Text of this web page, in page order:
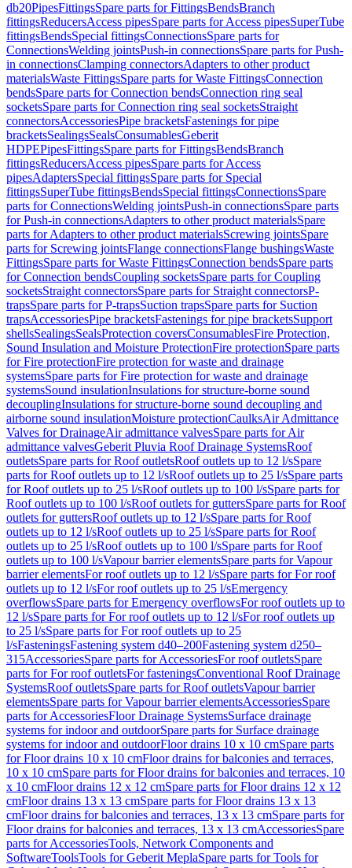
db20PipesFittingsSpare parts for FittingsBendsBranch
fittingsReducersAccess pipesSpare parts for Access pipesSuperTube
fittingsBendsSpecial fittingsConnectionsSpare parts for
ConnectionsWelding jointsPush-in connectionsSpare parts for Push-
in connectionsClamping connectorsAdapters to other product
materialsWaste FittingsSpare parts for Waste FittingsConnection
bendsSpare parts for Connection bendsConnection ring seal
socketsSpare parts for Connection ring seal socketsStraight
connectorsAccessoriesPipe bracketsFastenings for pipe
bracketsSealingsSealsConsumablesGeberit
HDPEPipesFittingsSpare parts for FittingsBendsBranch
fittingsReducersAccess pipesSpare parts for Access
pipesAdaptersSpecial fittingsSpare parts for Special
fittingsSuperTube fittingsBendsSpecial fittingsConnectionsSpare
parts for ConnectionsWelding jointsPush-in connectionsSpare parts
for Push-in connectionsAdapters to other product materialsSpare
parts for Adapters to other product materialsScrewing jointsSpare
parts for Screwing jointsFlange connectionsFlange bushingsWaste
FittingsSpare parts for Waste FittingsConnection bendsSpare parts
for Connection bendsCoupling socketsSpare parts for Coupling
socketsStraight connectorsSpare parts for Straight connectorsP-
trapsSpare parts for P-trapsSuction trapsSpare parts for Suction
trapsAccessoriesPipe bracketsFastenings for pipe bracketsSupport
shellsSealingsSealsProtection coversConsumablesFire Protection,
Sound Insulation and Moisture ProtectionFire protectionSpare parts
for Fire protectionFire protection for waste and drainage
systemsSpare parts for Fire protection for waste and drainage
systemsSound insulationInsulations for structure-borne sound
decouplingInsulations for structure-borne sound decoupling and
airborne sound insulationMoisture protectionCaulksAir Admittance
Valves for DrainageAir admittance valvesSpare parts for Air
admittance valvesGeberit Pluvia Roof Drainage SystemsRoof
outletsSpare parts for Roof outletsRoof outlets up to 12 l/sSpare
parts for Roof outlets up to 12 l/sRoof outlets up to 25 l/sSpare parts
for Roof outlets up to 25 l/sRoof outlets up to 100 l/sSpare parts for
Roof outlets up to 100 l/sRoof outlets for guttersSpare parts for Roof
outlets for guttersRoof outlets up to 12 l/sSpare parts for Roof
outlets up to 12 l/sRoof outlets up to 25 l/sSpare parts for Roof
outlets up to 25 l/sRoof outlets up to 100 l/sSpare parts for Roof
outlets up to 100 l/sVapour barrier elementsSpare parts for Vapour
barrier elementsFor roof outlets up to 12 l/sSpare parts for For roof
outlets up to 12 l/sFor roof outlets up to 25 l/sEmergency
overflowsSpare parts for Emergency overflowsFor roof outlets up to
12 l/sSpare parts for For roof outlets up to 12 l/sFor roof outlets up
to 25 l/sSpare parts for For roof outlets up to 25
l/sFasteningsFastening system d40–200Fastening system d250–
315AccessoriesSpare parts for AccessoriesFor roof outletsSpare
parts for For roof outletsFor fasteningsConventional Roof Drainage
SystemsRoof outletsSpare parts for Roof outletsVapour barrier
elementsSpare parts for Vapour barrier elementsAccessoriesSpare
parts for AccessoriesFloor Drainage SystemsSurface drainage
systems for indoor and outdoorSpare parts for Surface drainage
systems for indoor and outdoorFloor drains 10 x 10 cmSpare parts
for Floor drains 10 x 10 cmFloor drains for balconies and terraces,
10 x 10 cmSpare parts for Floor drains for balconies and terraces, 10
x 10 cmFloor drains 12 x 12 cmSpare parts for Floor drains 12 x 12
cmFloor drains 13 x 13 cmSpare parts for Floor drains 13 x 13
cmFloor drains for balconies and terraces, 13 x 13 cmSpare parts for
Floor drains for balconies and terraces, 13 x 13 cmAccessoriesSpare
parts for AccessoriesTools, Network Components and
SoftwareToolsTools for Geberit MeplaSpare parts for Tools for